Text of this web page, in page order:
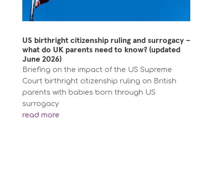
US birthright citizenship ruling and surrogacy –
what do UK parents need to know? (updated
June 2026)
Briefing on the impact of the US Supreme
Court birthright citizenship ruling on British
parents with babies born through US
surrogacy
read more